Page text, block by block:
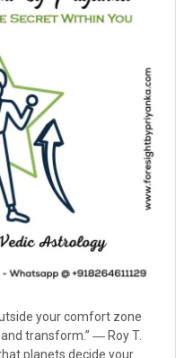
your comfort zone
transform.” ― Roy T.
planets decide your